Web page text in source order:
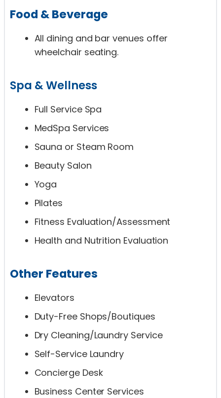
Food & Beverage
All dining and bar venues offer
wheelchair seating.
Spa & Wellness
Full Service Spa
MedSpa Services
Sauna or Steam Room
Beauty Salon
Yoga
Pilates
Fitness Evaluation/Assessment
Health and Nutrition Evaluation
Other Features
Elevators
Duty-Free Shops/Boutiques
Dry Cleaning/Laundry Service
Self-Service Laundry
Concierge Desk
Business Center Services